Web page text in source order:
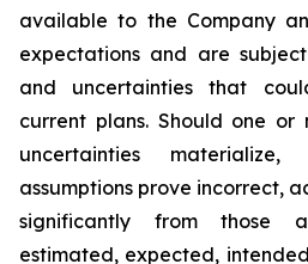
available to the Company
expectations and are
and uncertainties that
current plans. Should one or
uncertainties
assumptions prove incorrect,
significantly from those
estimated, expected,